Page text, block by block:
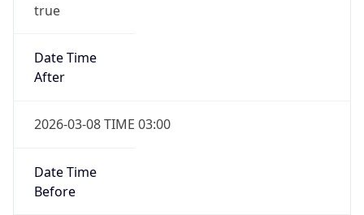
true
Date Time
After
2026-03-08 TIME 03:00
Date Time
Before